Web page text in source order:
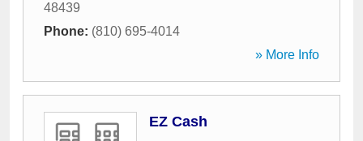
48439
Phone: (810) 695-4014
» More Info
EZ Cash